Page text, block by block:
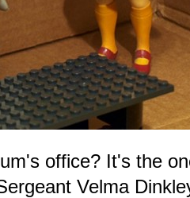
office? It's the
Velma